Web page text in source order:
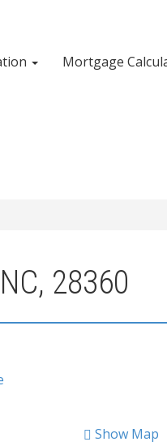
Mortgage
28360
Show Map